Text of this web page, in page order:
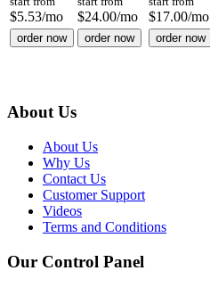
$5.53/mo $24.00/mo $17.00/mo
order now order now order now
About Us
About Us
Why Us
Contact Us
Customer Support
Videos
Terms and Conditions
Our Control Panel